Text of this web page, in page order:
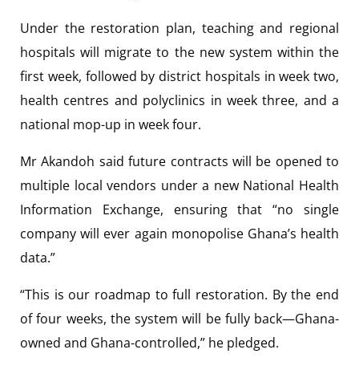
Under the restoration plan, teaching and regional
hospitals will migrate to the new system within the
first week, followed by district hospitals in week two,
health centres and polyclinics in week three, and a
national mop-up in week four.
Mr Akandoh said future contracts will be opened to
multiple local vendors under a new National Health
Information Exchange, ensuring that “no single
company will ever again monopolise Ghana’s health
data.”
“This is our roadmap to full restoration. By the end
of four weeks, the system will be fully back—Ghana-
owned and Ghana-controlled,” he pledged.